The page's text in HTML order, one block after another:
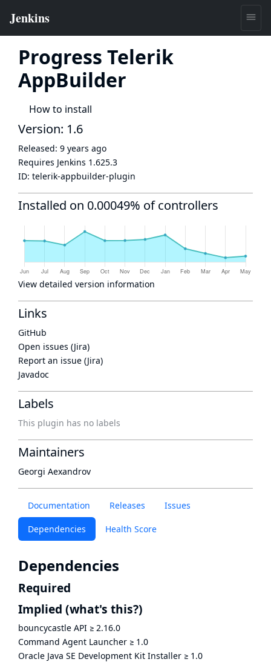
Progress Telerik
AppBuilder
How to install
Documentation Releases Issues
Dependencies Health Score
Dependencies
Required
Implied (what's this?)
bouncycastle API ≥ 2.16.0
Command Agent Launcher ≥ 1.0
Oracle Java SE Development Kit Installer ≥ 1.0
Version: 1.6
Released: 9 years ago
Requires Jenkins 1.625.3
ID: telerik-appbuilder-plugin
Installed on 0.00049% of controllers
View detailed version information
Links
GitHub
Open issues (Jira)
Report an issue (Jira)
Javadoc
Labels
This plugin has no labels
Maintainers
Georgi Aexandrov